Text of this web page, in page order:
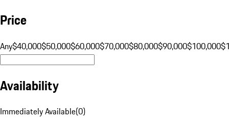
Price
Any$40,000$50,000$60,000$70,000$80,000$90,000$100,000
Availability
Immediately Available(0)